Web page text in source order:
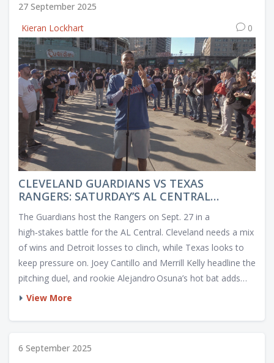
27 September 2025
Kieran Lockhart
0
CLEVELAND GUARDIANS VS TEXAS
RANGERS: SATURDAY’S AL CENTRAL
The Guardians host the Rangers on Sept. 27 in a
high‑stakes battle for the AL Central. Cleveland needs a mix
of wins and Detroit losses to clinch, while Texas looks to
keep pressure on. Joey Cantillo and Merrill Kelly headline the
pitching duel, and rookie Alejandro Osuna’s hot bat adds
intrigue.
View More
6 September 2025